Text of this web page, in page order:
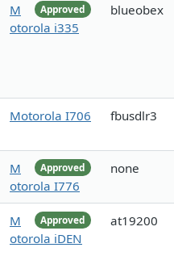
Approved
M
otorola i335
blueobex
Motorola I706 fbusdlr3
Approved
M
otorola I776
none
Approved
M
otorola iDEN
at19200